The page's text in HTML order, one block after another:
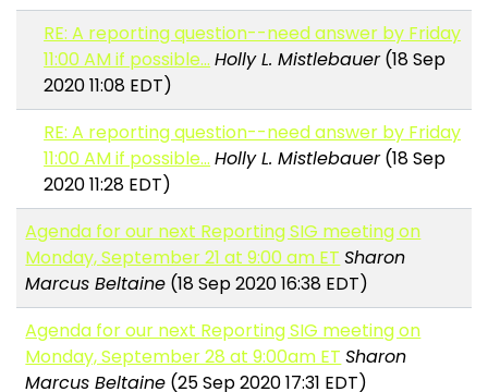
RE: A reporting question--need answer by Friday
11:00 AM if possible... Holly L. Mistlebauer(18 Sep
2020 11:08 EDT)
RE: A reporting question--need answer by Friday
11:00 AM if possible... Holly L. Mistlebauer(18 Sep
2020 11:28 EDT)
Agenda for our next Reporting SIG meeting on
Monday, September 21 at 9:00 am ET Sharon
Marcus Beltaine (18 Sep 2020 16:38 EDT)
Agenda for our next Reporting SIG meeting on
Monday, September 28 at 9:00am ET Sharon
Marcus Beltaine (25 Sep 2020 17:31 EDT)